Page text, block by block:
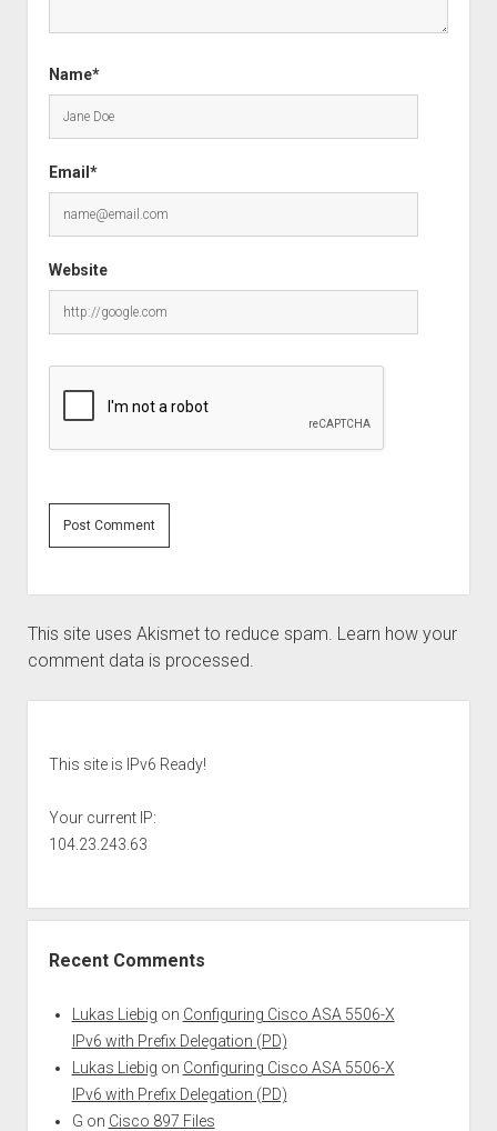
Name*
Email*
Website
This site uses Akismet to reduce spam. Learn how your
comment data is processed.
This site is IPv6 Ready!
Your current IP:
104.23.243.63
Recent Comments
Lukas Liebig on Configuring Cisco ASA 5506-X
IPv6 with Prefix Delegation (PD)
Lukas Liebig on Configuring Cisco ASA 5506-X
IPv6 with Prefix Delegation (PD)
G on Cisco 897 Files